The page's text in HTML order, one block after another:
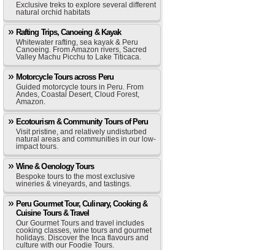
Exclusive treks to explore several different
natural orchid habitats
Rafting Trips, Canoeing & Kayak
Whitewater rafting, sea kayak & Peru
Canoeing. From Amazon rivers, Sacred
Valley Machu Picchu to Lake Titicaca.
Motorcycle Tours across Peru
Guided motorcycle tours in Peru. From
Andes, Coastal Desert, Cloud Forest,
Amazon.
Ecotourism & Community Tours of Peru
Visit pristine, and relatively undisturbed
natural areas and communities in our low-
impact tours.
Wine & Oenology Tours
Bespoke tours to the most exclusive
wineries & vineyards, and tastings.
Peru Gourmet Tour, Culinary, Cooking &
Cuisine Tours & Travel
Our Gourmet Tours and travel includes
cooking classes, wine tours and gourmet
holidays. Discover the Inca flavours and
culture with our Foodie Tours.